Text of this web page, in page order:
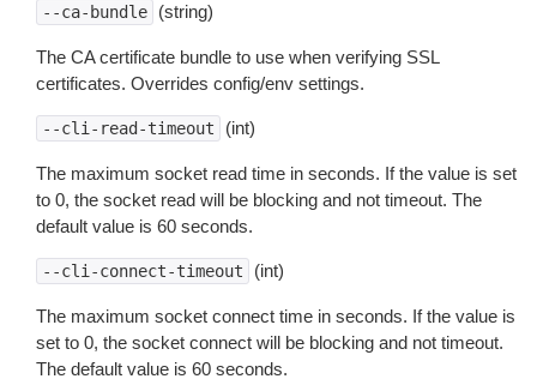
--ca-bundle (string)
The CA certificate bundle to use when verifying SSL
certificates. Overrides config/env settings.
--cli-read-timeout (int)
The maximum socket read time in seconds. If the value is set
to 0, the socket read will be blocking and not timeout. The
default value is 60 seconds.
--cli-connect-timeout (int)
The maximum socket connect time in seconds. If the value is
set to 0, the socket connect will be blocking and not timeout.
The default value is 60 seconds.